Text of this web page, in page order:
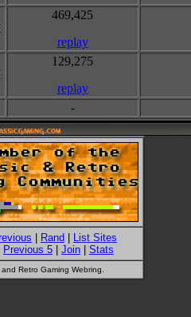
469,425
replay
129,275
replay
-
Rand
List Sites
Previous 5 Join Stats
and Retro Gaming Webring.